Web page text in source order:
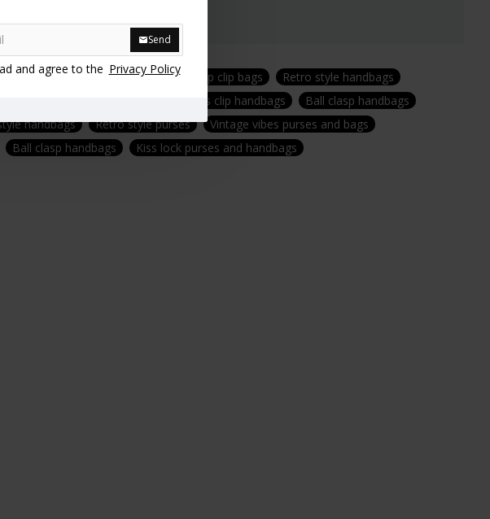
Send
and agree to the Privacy Policy
zip pocket is 19 cms
Vintage style purses Top clip bags
Retro style handbags
Kiss clip handbags
Ball clasp handbags
handbags Retro style purses
Vintage vibes purses and bags
Ball clasp handbags Kiss lock purses and handbags